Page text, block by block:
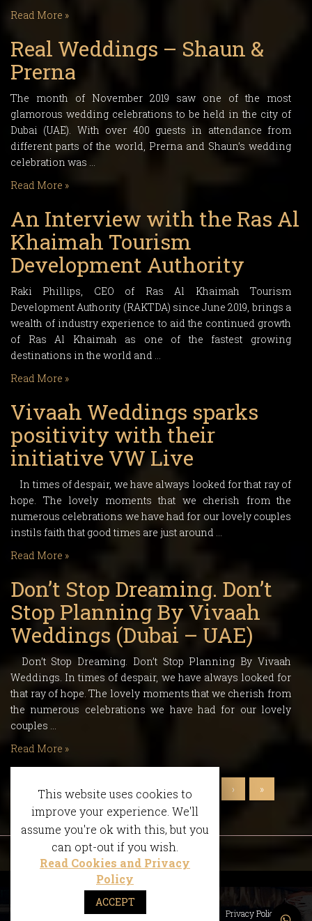
Read More »
Real Weddings – Shaun &
Prerna
The month of November 2019 saw one of the most
glamorous wedding celebrations to be held in the city of
Dubai (UAE). With over 400 guests in attendance from
different parts of the world, Prerna and Shaun’s wedding
celebration was …
Read More »
An Interview with the Ras Al
Khaimah Tourism
Development Authority
Raki Phillips, CEO of Ras Al Khaimah Tourism
Development Authority (RAKTDA) since June 2019, brings a
wealth of industry experience to aid the continued growth
of Ras Al Khaimah as one of the fastest growing
destinations in the world and …
Read More »
Vivaah Weddings sparks
positivity with their
initiative VW Live
In times of despair, we have always looked for that ray of
hope. The lovely moments that we cherish from the
numerous celebrations we have had for our lovely couples
instils faith that good times are just around …
Read More »
Don’t Stop Dreaming. Don’t
Stop Planning By Vivaah
Weddings (Dubai – UAE)
Don’t Stop Dreaming. Don’t Stop Planning By Vivaah
Weddings. In times of despair, we have always looked for
that ray of hope. The lovely moments that we cherish from
the numerous celebrations we have had for our lovely
couples …
Read More »
1 2 3 4 5 › »
Accolades Privacy Policy
This website uses cookies to
improve your experience. We'll
assume you're ok with this, but you
can opt-out if you wish.
Read Cookies and Privacy
Policy
ACCEPT